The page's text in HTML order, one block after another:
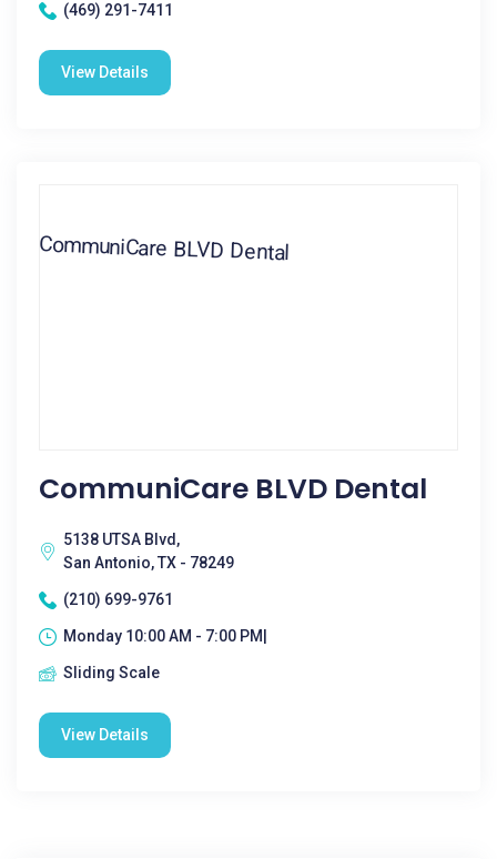
(469) 291-7411
View Details
CommuniCare BLVD Dental
5138 UTSA Blvd,
San Antonio, TX - 78249
(210) 699-9761
Monday 10:00 AM - 7:00 PM|
Sliding Scale
View Details